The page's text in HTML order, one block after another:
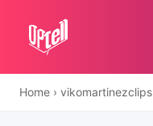
Home › vikomartinezclips